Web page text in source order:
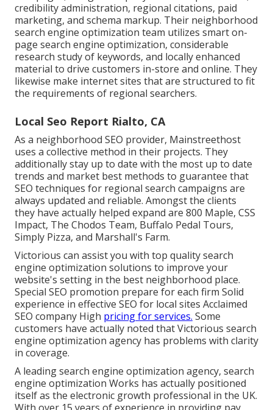
credibility administration, regional citations, paid
marketing, and schema markup. Their neighborhood
search engine optimization team utilizes smart on-
page search engine optimization, considerable
research study of keywords, and locally enhanced
material to drive customers in-store and online. They
likewise make internet sites that are structured to fit
the requirements of regional searchers.
Local Seo Report Rialto, CA
As a neighborhood SEO provider, Mainstreethost
uses a collective method in their projects. They
additionally stay up to date with the most up to date
trends and market best methods to guarantee that
SEO techniques for regional search campaigns are
always updated and reliable. Amongst the clients
they have actually helped expand are 800 Maple, CSS
Impact, The Chodos Team, Buffalo Pedal Tours,
Simply Pizza, and Marshall's Farm.
Victorious can assist you with top quality search
engine optimization solutions to improve your
website's setting in the best neighborhood place.
Special SEO promotion prepare for each firm Solid
experience in effective SEO for local sites Acclaimed
SEO company High pricing for services. Some
customers have actually noted that Victorious search
engine optimization agency has problems with clarity
in coverage.
A leading search engine optimization agency, search
engine optimization Works has actually positioned
itself as the electronic growth professional in the UK.